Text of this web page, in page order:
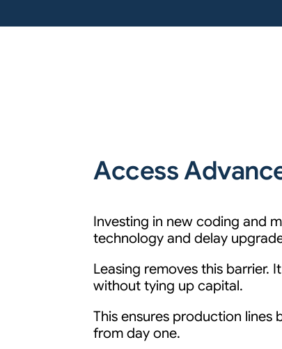
Access
Investing in new coding and
technology and delay
Leasing removes this barrier.
without tying up capital.
This ensures production
from day one.